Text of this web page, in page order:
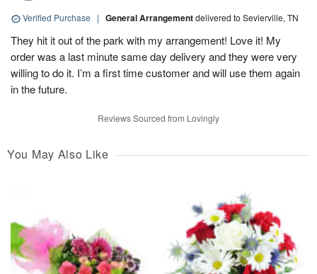
Verified Purchase | General Arrangementdelivered to Sevierville, TN
They hit it out of the park with my arrangement! Love it! My
order was a last minute same day delivery and they were very
willing to do it. I’m a first time customer and will use them again
in the future.
Reviews Sourced from Lovingly
You May Also Like